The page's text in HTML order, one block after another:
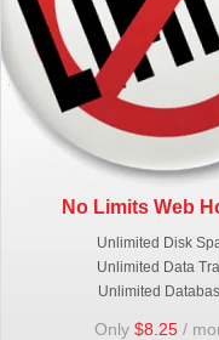
No Limits Web
Unlimited Disk
Unlimited Data
Unlimited
Only $8.25/